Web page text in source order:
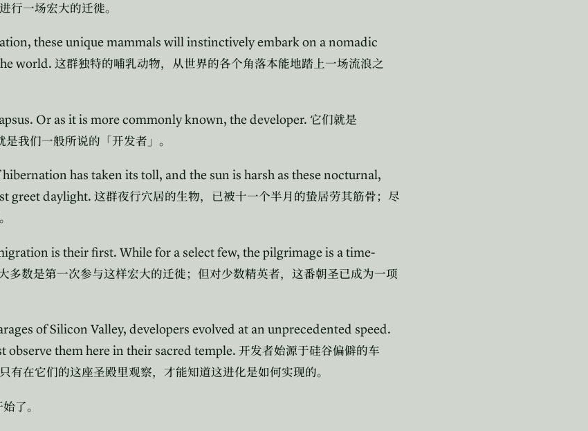
行一场宏大的迁徙。
these unique mammals will instinctively embark on a nomadic
world. 这群独特的哺乳动物，从世界的各个角落本能地踏上一场流浪之
Or as it is more commonly known, the developer. 它们就是
是我们一般所说的「开发者」。
has taken its toll, and the sun is harsh as these nocturnal,
greet daylight. 这群夜行穴居的生物，已被十一个半月的蛰居劳其筋骨；尽
is their first. While for a select few, the pilgrimage is a time-
多数是第一次参与这样宏大的迁徙；但对少数精英者，这番朝圣已成为一项
of Silicon Valley, developers evolved at an unprecedented speed.
observe them here in their sacred temple. 开发者始源于硅谷偏僻的车
有在它们的这座圣殿里观察，才能知道这进化是如何实现的。
了。